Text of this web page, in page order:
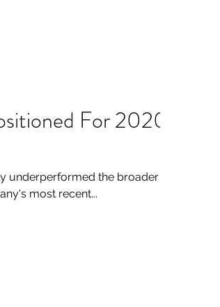
For 2020
underperformed the broader
most recent...